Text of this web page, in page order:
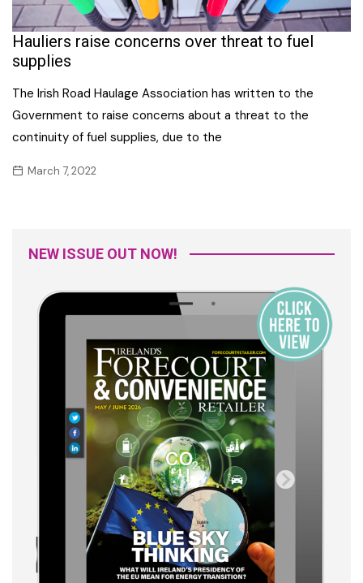
Hauliers raise concerns over threat to fuel
supplies
The Irish Road Haulage Association has written to the
Government to raise concerns about a threat to the
continuity of fuel supplies, due to the
March 7, 2022
NEW ISSUE OUT NOW!